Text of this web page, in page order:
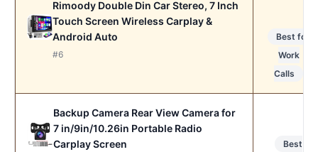
Rimoody Double Din Car Stereo, 7 Inch
Touch Screen Wireless Carplay &
Android Auto
#6
Best for
Work
Calls
Backup Camera Rear View Camera for
7 in/9in/10.26in Portable Radio
Carplay Screen
Best